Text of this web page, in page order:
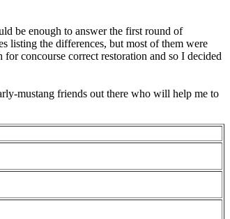
be enough to answer the first round of
listing the differences, but most of them were
concourse correct restoration and so I decided
mustang friends out there who will help me to